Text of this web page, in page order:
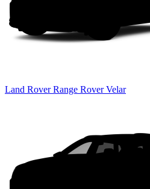
Land Rover Range Rover Velar